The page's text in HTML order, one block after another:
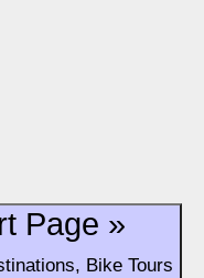
Back to the Start Page »
Bike Tours